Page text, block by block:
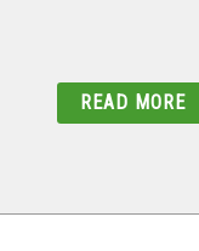
READ MORE